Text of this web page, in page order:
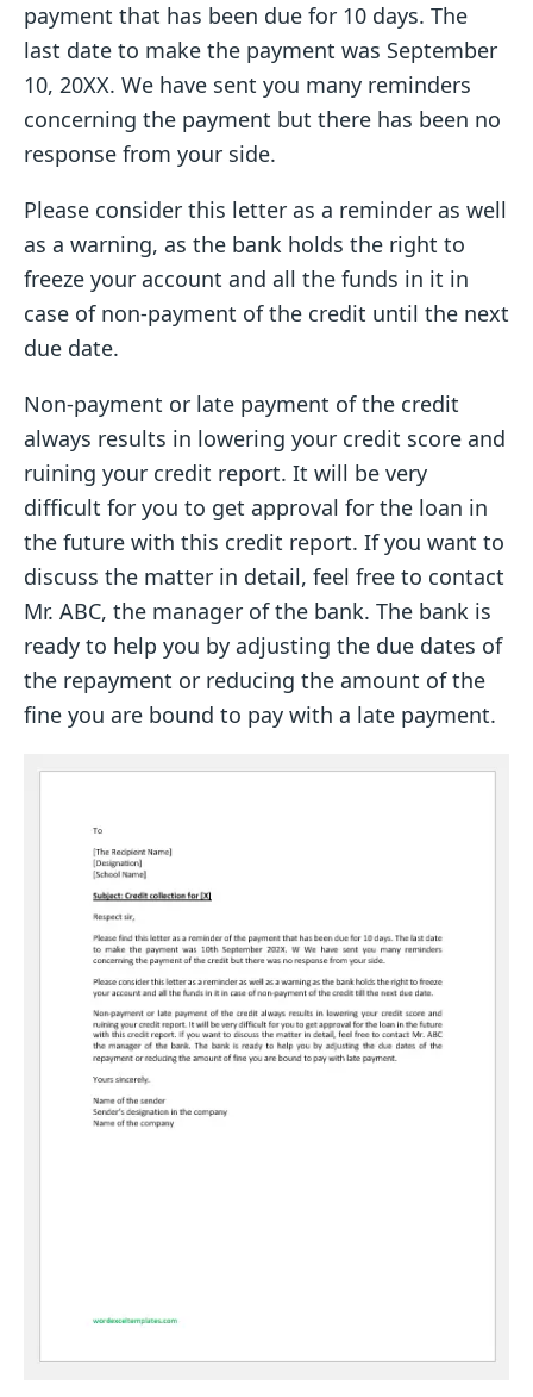
payment that has been due for 10 days. The
last date to make the payment was September
10, 20XX. We have sent you many reminders
concerning the payment but there has been no
response from your side.
Please consider this letter as a reminder as well
as a warning, as the bank holds the right to
freeze your account and all the funds in it in
case of non-payment of the credit until the next
due date.
Non-payment or late payment of the credit
always results in lowering your credit score and
ruining your credit report. It will be very
difficult for you to get approval for the loan in
the future with this credit report. If you want to
discuss the matter in detail, feel free to contact
Mr. ABC, the manager of the bank. The bank is
ready to help you by adjusting the due dates of
the repayment or reducing the amount of the
fine you are bound to pay with a late payment.